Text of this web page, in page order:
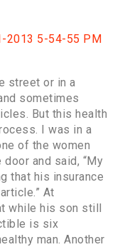
street or in a
sometimes
But this health
I was in a
of the women
and said, “My
that his insurance
At
while his son still
is six
man. Another